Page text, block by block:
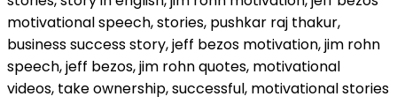
motivational speech, stories, pushkar raj thakur,
business success story, jeff bezos motivation, jim rohn
speech, jeff bezos, jim rohn quotes, motivational
videos, take ownership, successful, motivational stories